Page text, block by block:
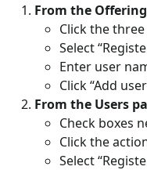
From the
Click the
Select
Enter user
Click “Add
From the Users
Check boxes
Click the
Select